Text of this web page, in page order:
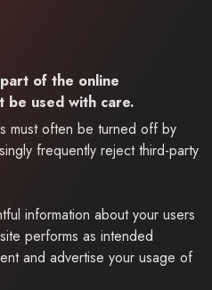
of the online
be used with care.
must often be turned off by
frequently reject third-party
information about your users
performs as intended
and advertise your usage of